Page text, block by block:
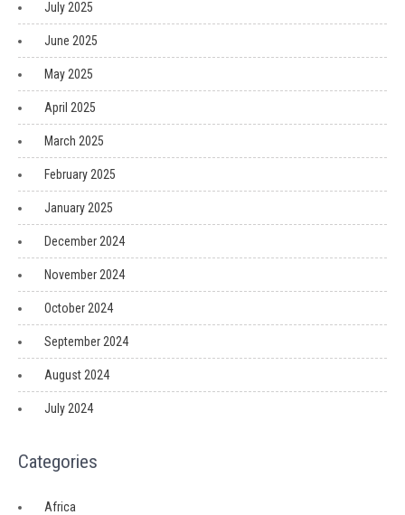
July 2025
June 2025
May 2025
April 2025
March 2025
February 2025
January 2025
December 2024
November 2024
October 2024
September 2024
August 2024
July 2024
Categories
Africa